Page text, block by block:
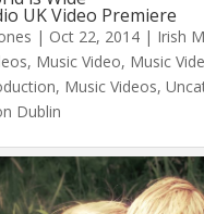
UK Video Premiere
| Oct 22, 2014| Irish
, Music Video, Music
, Music Videos,
Dublin